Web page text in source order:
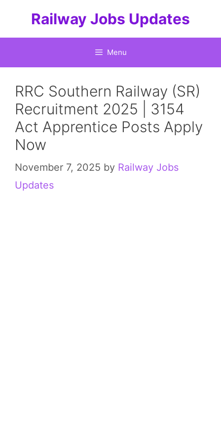
content
Railway Jobs Updates
Menu
RRC Southern Railway (SR)
Recruitment 2025 | 3154
Act Apprentice Posts Apply
Now
November 7, 2025 by Railway Jobs
Updates